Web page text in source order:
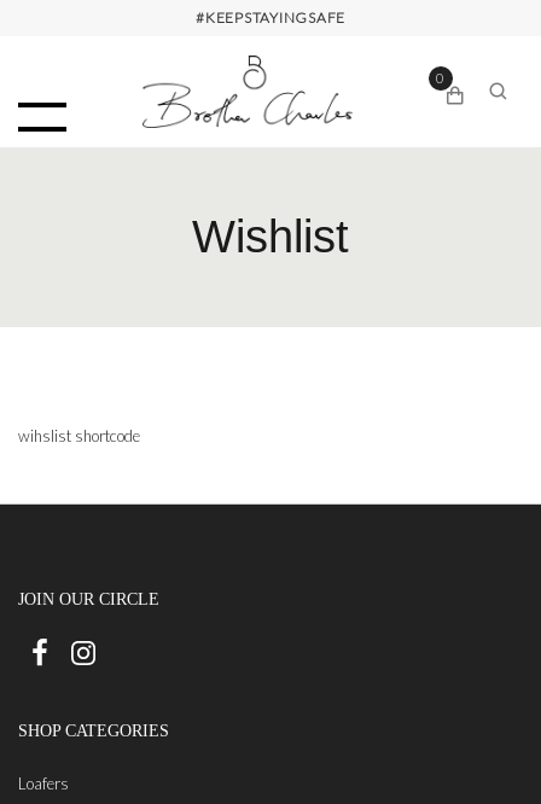
#KEEPSTAYINGSAFE
0
Wishlist
wihslist shortcode
JOIN OUR CIRCLE
SHOP CATEGORIES
Loafers